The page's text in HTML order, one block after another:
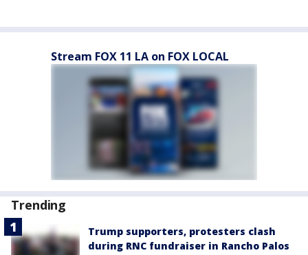
Stream FOX 11 LA on FOX LOCAL
Trending
Trump supporters, protesters clash
during RNC fundraiser in Rancho Palos